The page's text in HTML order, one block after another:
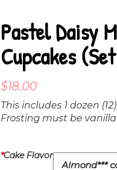
Pastel Daisy
Cupcakes
$18.00
This includes 1 dozen
Frosting must be
*Cake Flavor